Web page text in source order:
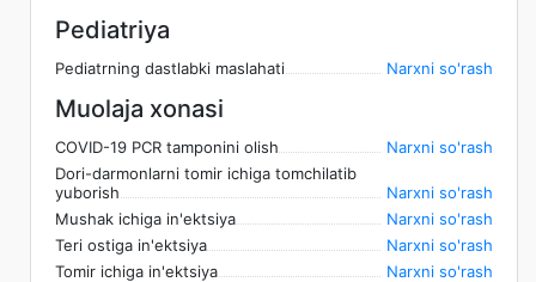
Pediatriya
Pediatrning dastlabki maslahati Narxni so'rash
Muolaja xonasi
COVID-19 PCR tamponini olish
Narxni so'rash
Dori-darmonlarni tomir ichiga tomchilatib
yuborish
Narxni so'rash
Mushak ichiga in'ektsiya
Narxni so'rash
Teri ostiga in'ektsiya
Narxni so'rash
Tomir ichiga in'ektsiya
Narxni so'rash